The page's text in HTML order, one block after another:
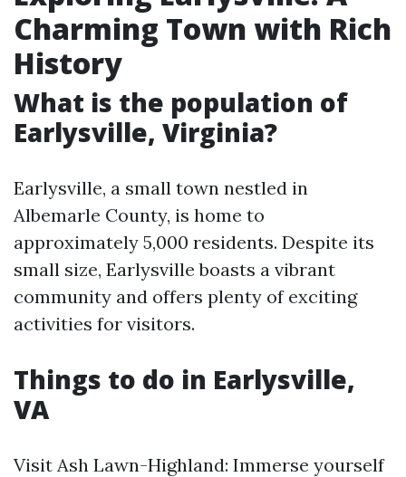
Charming Town with Rich
History
What is the population of
Earlysville, Virginia?
Earlysville, a small town nestled in
Albemarle County, is home to
approximately 5,000 residents. Despite its
small size, Earlysville boasts a vibrant
community and offers plenty of exciting
activities for visitors.
Things to do in Earlysville,
VA
Visit Ash Lawn-Highland: Immerse yourself